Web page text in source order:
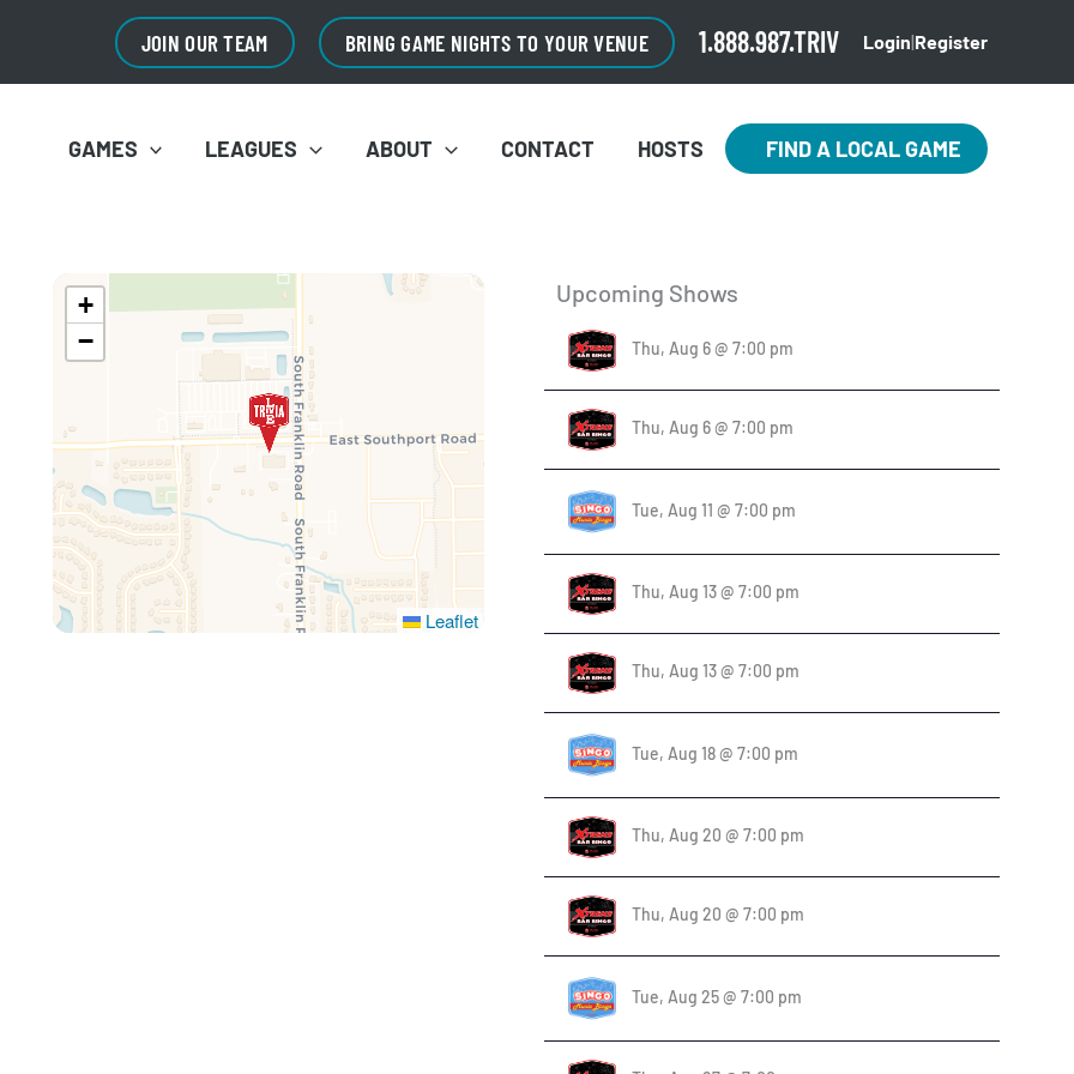
JOIN OUR TEAM BRING GAME NIGHTS TO YOUR VENUE 1.888.987.TRIV Login|Register
GAMES LEAGUES ABOUT CONTACT HOSTS FIND A LOCAL GAME
+
−
Leaflet
Upcoming Shows
Thu, Aug 6 @ 7:00 pm
Thu, Aug 6 @ 7:00 pm
Tue, Aug 11 @ 7:00 pm
Thu, Aug 13 @ 7:00 pm
Thu, Aug 13 @ 7:00 pm
Tue, Aug 18 @ 7:00 pm
Thu, Aug 20 @ 7:00 pm
Thu, Aug 20 @ 7:00 pm
Tue, Aug 25 @ 7:00 pm